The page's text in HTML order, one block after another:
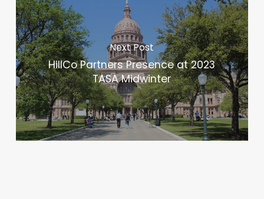
Next Post
HillCo Partners Presence at 2023
TASA Midwinter